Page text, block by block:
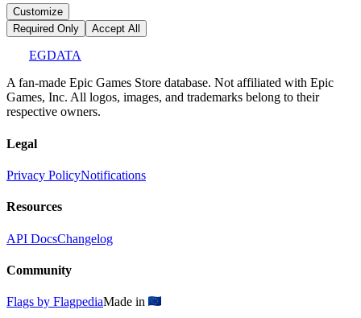
Customize
Required Only
Accept All
EGDATA
A fan-made Epic Games Store database. Not affiliated with Epic
Games, Inc. All logos, images, and trademarks belong to their
respective owners.
Legal
Privacy PolicyNotifications
Resources
API DocsChangelog
Community
Flags by FlagpediaMade in